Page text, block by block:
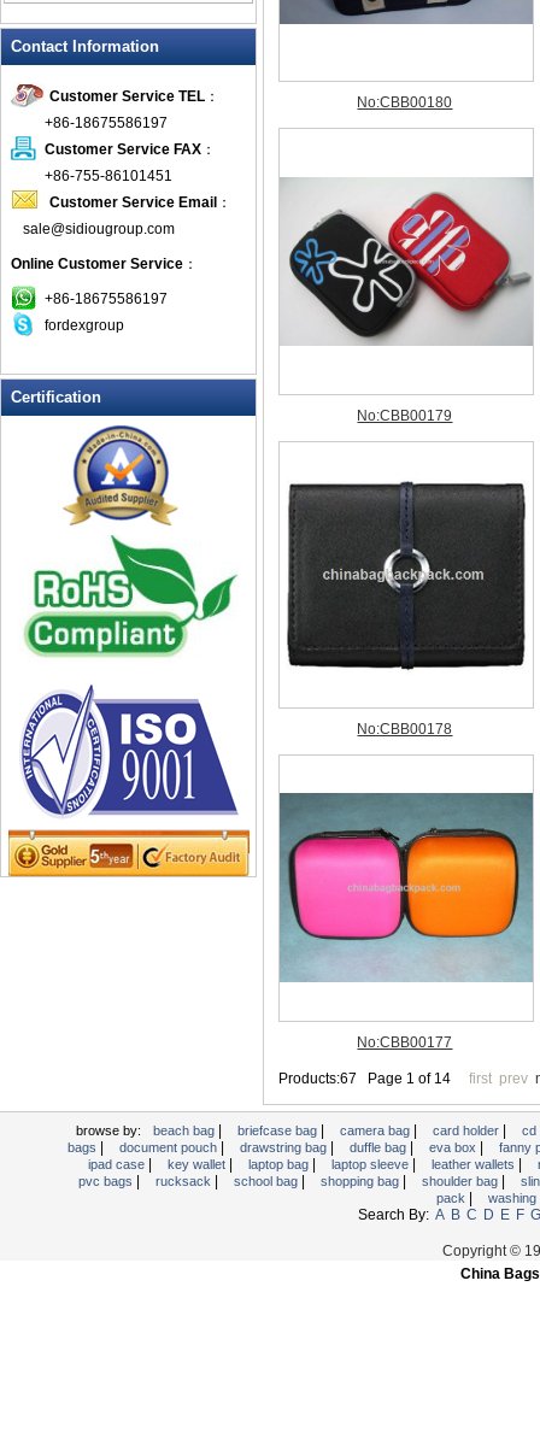
Fanny Packs
foldable bags
gift bag
Grocery Bag
Handbag
Hiking backpack
ipad case
key wallet
Laptop bag
Leather Wallets
Messenger bag
non woven bag
Organza Bag
Pencil case
promotion bag
PVC Bags
Rucksack
Shopping bag
Shoulder bag
sling bag
Solar bag
Tool Bag
tote bag
Contact Information
Customer Service TEL ：
+86-18675586197
Customer Service FAX ：
+86-755-86101451
Customer Service Email ：
sale@sidiougroup.com
Online Customer Service ：
+86-18675586197
fordexgroup
Certification
browse by: beach bag briefcase bag camera bag card holder
cd
bags
document pouch drawstring bag duffle bag eva box
fanny
ipad case
key wallet laptop bag laptop sleeve leather wallets
pvc bags
rucksack school bag shopping bag shoulder bag
pack
Search By: A B C D E F G
Copyright ©
China